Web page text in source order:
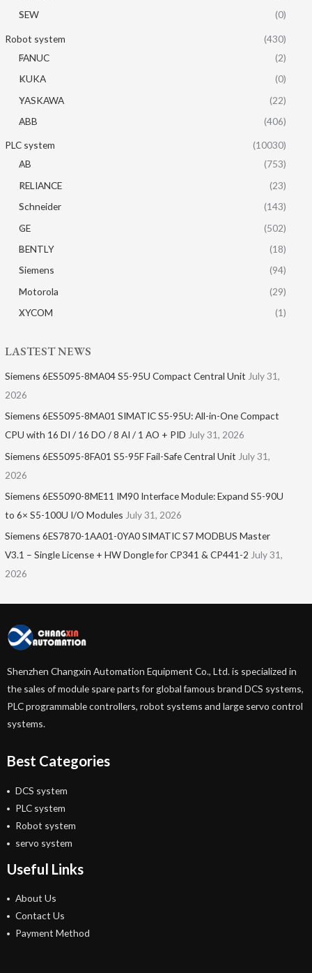
SEW
(0)
Robot system
(430)
FANUC
(2)
KUKA
(0)
YASKAWA
(22)
ABB
(406)
PLC system
(10030)
AB
(753)
RELIANCE
(23)
Schneider
(143)
GE
(502)
BENTLY
(18)
Siemens
(94)
Motorola
(29)
XYCOM
(1)
LASTEST NEWS
Siemens 6ES5095-8MA04 S5-95U Compact Central Unit July 31,
2026
Siemens 6ES5095-8MA01​ SIMATIC S5-95U: All-in-One Compact
CPU with 16 DI / 16 DO / 8 AI / 1 AO + PID July 31, 2026
Siemens 6ES5095-8FA01 S5-95F Fail-Safe Central Unit July 31,
2026
Siemens 6ES5090-8ME11 IM90 Interface Module: Expand S5-90U
to 6× S5-100U I/O Modules July 31, 2026
Siemens 6ES7870-1AA01-0YA0 SIMATIC S7 MODBUS Master
V3.1 – Single License + HW Dongle for CP341 & CP441-2 July 31,
2026
Shenzhen Changxin Automation Equipment Co., Ltd. is specialized in
the sales of module spare parts for global famous brand DCS systems,
PLC programmable controllers, robot systems and large servo control
systems.
Best Categories
DCS system
PLC system
Robot system
servo system
Useful Links
About Us
Contact Us
Payment Method